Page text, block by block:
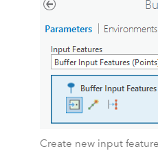
Create new input